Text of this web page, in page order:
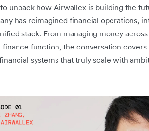
unpack how Airwallex is building the
has reimagined financial operations,
stack. From managing money
finance function, the conversation
systems that truly scale with